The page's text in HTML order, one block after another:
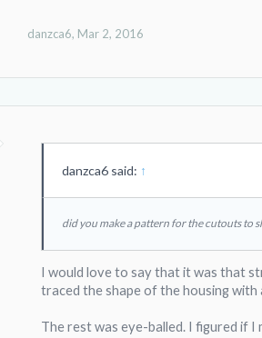
danzca6, Mar 2, 2016
danzca6 said: ↑
did you make a pattern for the cutouts to
I would love to say that it was that
traced the shape of the housing with
The rest was eye-balled. I figured if I